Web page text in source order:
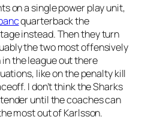
on a single power play unit,
quarterback the
instead. Then they turn
the two most offensively
the league out there
like on the penalty kill
I don’t think the Sharks
until the coaches can
most out of Karlsson.